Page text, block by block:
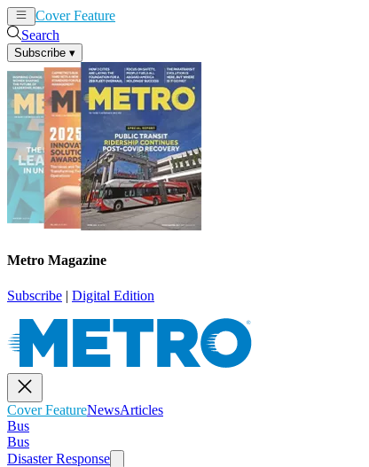
Cover Feature
Search
Subscribe ▾
Metro Magazine
Subscribe | Digital Edition
Cover FeatureNewsArticles
Bus
Bus
Disaster Response